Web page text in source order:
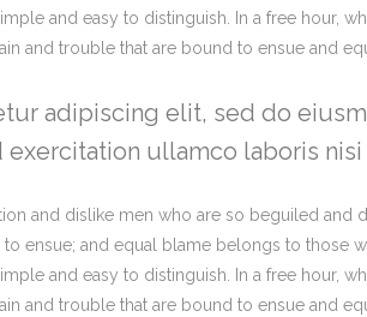
and easy to distinguish. In a free hour,
and trouble that are bound to ensue and
adipiscing elit, sed do
exercitation ullamco laboris
and dislike men who are so beguiled
ensue; and equal blame belongs to those
and easy to distinguish. In a free hour,
and trouble that are bound to ensue and